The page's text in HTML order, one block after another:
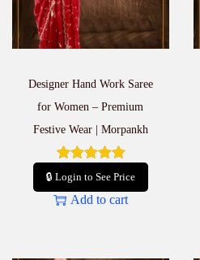
Designer Hand Work Saree
for Women – Premium
Festive Wear | Morpankh
🔒 Login to See Price
Add to cart